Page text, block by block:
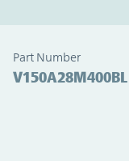
Part Number
V150A28M400BL